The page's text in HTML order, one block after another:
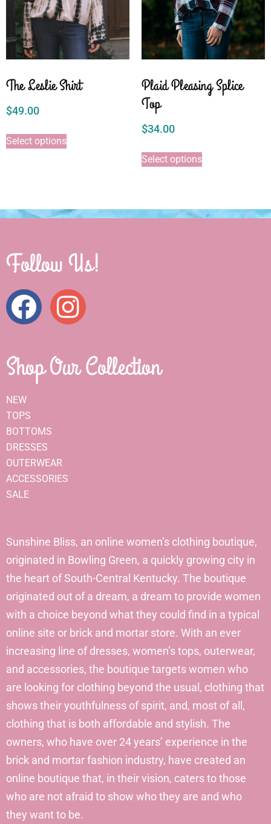
The Leslie Shirt
$49.00
Select options
Plaid Pleasing Splice
Top
$34.00
Select options
Follow Us!
Shop Our Collection
NEW
TOPS
BOTTOMS
DRESSES
OUTERWEAR
ACCESSORIES
SALE
Sunshine Bliss, an online women’s clothing boutique,
originated in Bowling Green, a quickly growing city in
the heart of South-Central Kentucky. The boutique
originated out of a dream, a dream to provide women
with a choice beyond what they could find in a typical
online site or brick and mortar store. With an ever
increasing line of dresses, women’s tops, outerwear,
and accessories, the boutique targets women who
are looking for clothing beyond the usual, clothing that
shows their youthfulness of spirit, and, most of all,
clothing that is both affordable and stylish. The
owners, who have over 24 years’ experience in the
brick and mortar fashion industry, have created an
online boutique that, in their vision, caters to those
who are not afraid to show who they are and who
they want to be.